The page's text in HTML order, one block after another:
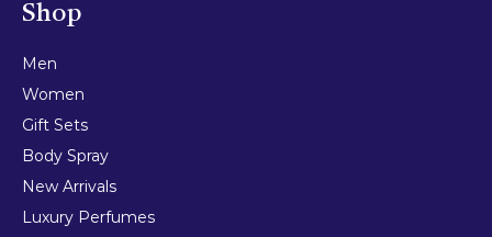
Shop
Men
Women
Gift Sets
Body Spray
New Arrivals
Luxury Perfumes